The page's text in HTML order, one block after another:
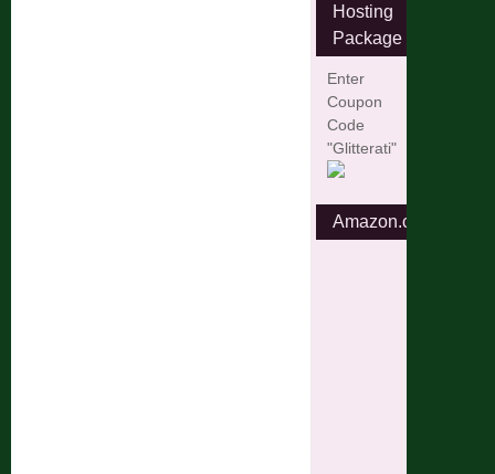
Hosting
Package
Enter
Coupon
Code
"Glitterati"
Amazon.com